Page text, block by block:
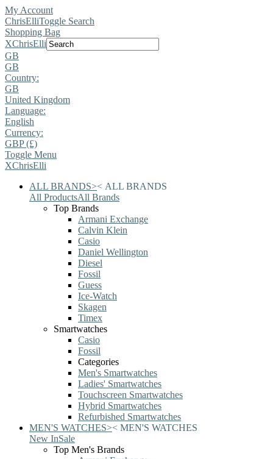
My Account
ChrisElliToggle Search
Shopping Bag
XChrisElli
GB
GB
Country:
GB
United Kingdom
Language:
English
Currency:
GBP (£)
Toggle Menu
XChrisElli
ALL BRANDS>< ALL BRANDS
All ProductsAll Brands
Top Brands
Armani Exchange
Calvin Klein
Casio
Daniel Wellington
Diesel
Fossil
Guess
Ice-Watch
Skagen
Timex
Smartwatches
Casio
Fossil
Categories
Men's Smartwatches
Ladies' Smartwatches
Touchscreen Smartwatches
Hybrid Smartwatches
Refurbished Smartwatches
MEN'S WATCHES>< MEN'S WATCHES
New InSale
Top Men's Brands